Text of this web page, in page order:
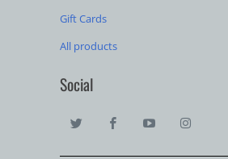
Gift Cards
All products
Social